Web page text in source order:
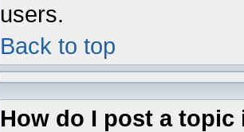
users.
Back to top
How do I post a topic